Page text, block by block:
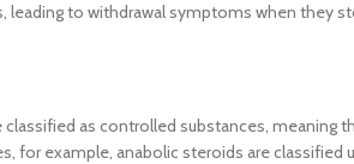
to withdrawal symptoms when they
as controlled substances, meaning
for example, anabolic steroids are classified